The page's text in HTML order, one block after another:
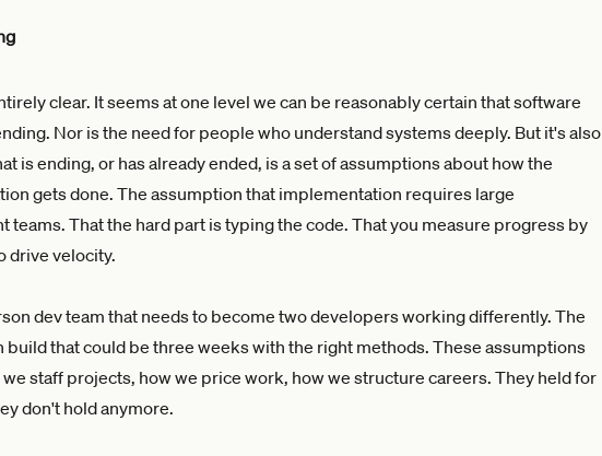
clear. It seems at one level we can be reasonably certain that software
Nor is the need for people who understand systems deeply. But it's also
is ending, or has already ended, is a set of assumptions about how the
gets done. The assumption that implementation requires large
teams. That the hard part is typing the code. That you measure progress by
drive velocity.
dev team that needs to become two developers working differently. The
that could be three weeks with the right methods. These assumptions
staff projects, how we price work, how we structure careers. They held for
don't hold anymore.